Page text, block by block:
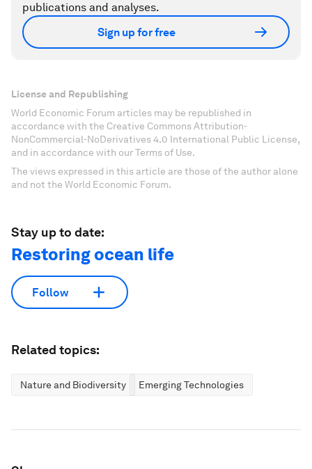
publications and analyses.
Sign up for free
License and Republishing
World Economic Forum articles may be republished in
accordance with the Creative Commons Attribution-
NonCommercial-NoDerivatives 4.0 International Public License,
and in accordance with our Terms of Use.
The views expressed in this article are those of the author alone
and not the World Economic Forum.
Stay up to date:
Restoring ocean life
Follow
Related topics:
Nature and Biodiversity Emerging Technologies